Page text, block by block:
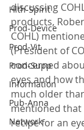
Hlth-Spirit
Prod-Device
Prod-Vit
Prod-Supp
Information
Pub-Anna
Network
discussing
products,
COHL)
(President of
concerned
eyes and how
much older
mentioned that
recipe for an